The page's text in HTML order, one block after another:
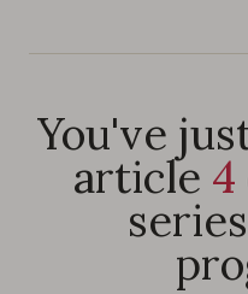
You've
article 4